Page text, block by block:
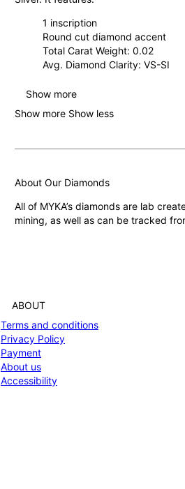
1 inscription
Round cut diamond accent
Total Carat Weight: 0.02
Avg. Diamond Clarity: VS-SI
Show more
Why You’re Going to Love It:
ADDITIONAL OPTIONS:
Featured in the:Name Ring
FIND YOUR FIT & SIZE
Show more Show less
About Our Diamonds
All of MYKA’s diamonds are lab
mining, as well as can be tracked
ABOUT
Terms and conditions
Privacy Policy
Payment
About us
Accessibility